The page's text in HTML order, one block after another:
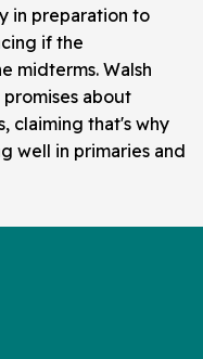
in preparation to
if the
midterms. Walsh
about
claiming that's why
well in primaries and